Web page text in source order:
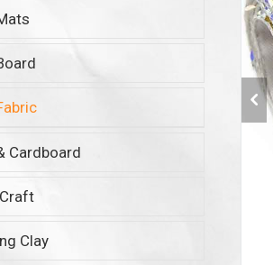
Cardboard
Clay